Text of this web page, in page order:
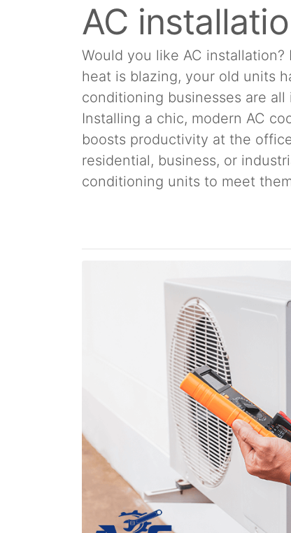
AC
Would you like AC
heat is blazing, your old units
conditioning businesses are
Installing a chic, modern AC
boosts productivity at the
residential, business, or
conditioning units to meet